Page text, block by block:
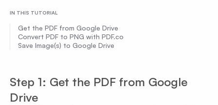
IN THIS TUTORIAL
Get the PDF from Google Drive
Convert PDF to PNG with PDF.co
Save Image(s) to Google Drive
Step 1: Get the PDF from Google
Drive